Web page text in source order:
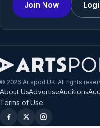
Join Now
© 2026 Artspod UK. All rights
About UsAdvertiseAuditions
Terms of Use